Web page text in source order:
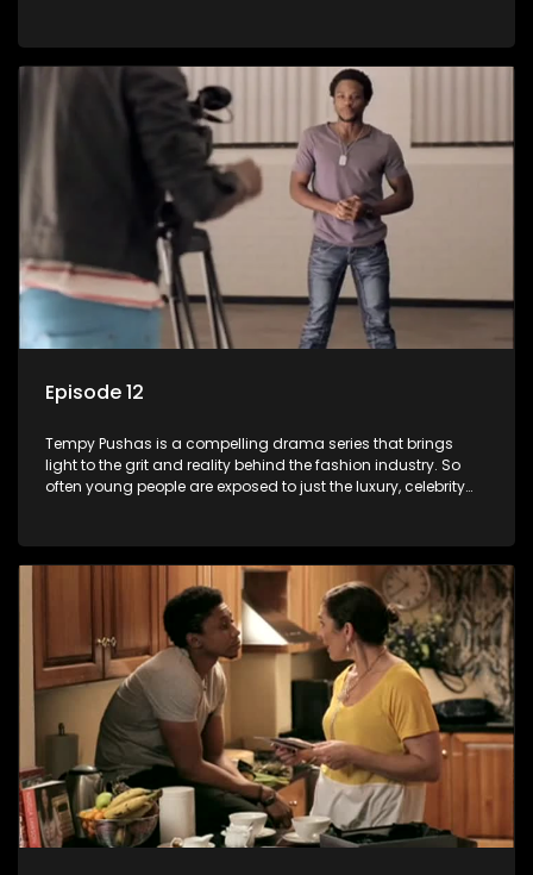
our audience can identify with. The series explores daily
issues and themes of realizing potential, exploitation, loyalty
and complexity of love relationships.
Episode 12
Tempy Pushas is a compelling drama series that brings
light to the grit and reality behind the fashion industry. So
often young people are exposed to just the luxury, celebrity
our audience can identify with. The series explores daily
issues and themes of realizing potential, exploitation, loyalty
and complexity of love relationships.